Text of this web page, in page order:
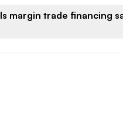
Is margin trade financing